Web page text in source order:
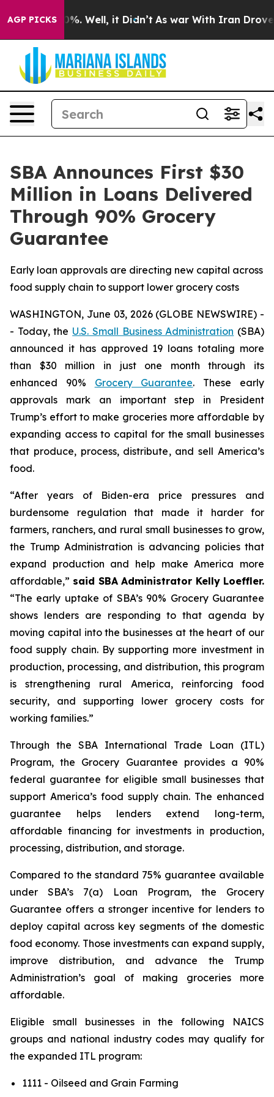
AGP PICKS
40%. Well, it Didn’t As war With Iran Drove oil
SBA Announces First $30
Million in Loans Delivered
Through 90% Grocery
Guarantee
Early loan approvals are directing new capital across
food supply chain to support lower grocery costs
WASHINGTON, June 03, 2026 (GLOBE NEWSWIRE) -
- Today, the U.S. Small Business Administration (SBA)
announced it has approved 19 loans totaling more
than $30 million in just one month through its
enhanced 90% Grocery Guarantee. These early
approvals mark an important step in President
Trump’s effort to make groceries more affordable by
expanding access to capital for the small businesses
that produce, process, distribute, and sell America’s
food.
“After years of Biden-era price pressures and
burdensome regulation that made it harder for
farmers, ranchers, and rural small businesses to grow,
the Trump Administration is advancing policies that
expand production and help make America more
affordable,” said SBA Administrator Kelly Loeffler.
“The early uptake of SBA’s 90% Grocery Guarantee
shows lenders are responding to that agenda by
moving capital into the businesses at the heart of our
food supply chain. By supporting more investment in
production, processing, and distribution, this program
is strengthening rural America, reinforcing food
security, and supporting lower grocery costs for
working families.”
Through the SBA International Trade Loan (ITL)
Program, the Grocery Guarantee provides a 90%
federal guarantee for eligible small businesses that
support America’s food supply chain. The enhanced
guarantee helps lenders extend long-term,
affordable financing for investments in production,
processing, distribution, and storage.
Compared to the standard 75% guarantee available
under SBA’s 7(a) Loan Program, the Grocery
Guarantee offers a stronger incentive for lenders to
deploy capital across key segments of the domestic
food economy. Those investments can expand supply,
improve distribution, and advance the Trump
Administration’s goal of making groceries more
affordable.
Eligible small businesses in the following NAICS
groups and national industry codes may qualify for
the expanded ITL program:
1111 - Oilseed and Grain Farming